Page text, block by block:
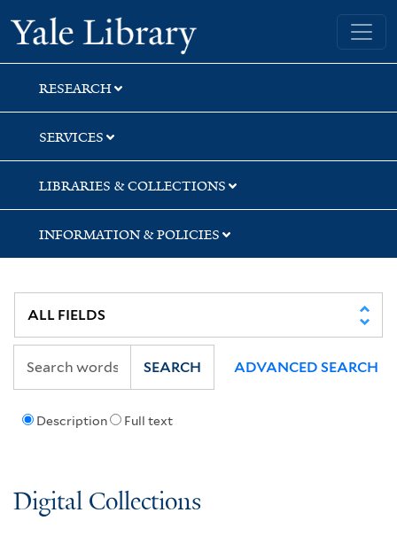
Skip
to
search
Skip
to
main
content
Skip
to
first
result
Yale University Library
RESEARCH
SERVICES
LIBRARIES & COLLECTIONS
INFORMATION & POLICIES
Description Full text
SEARCH ADVANCED SEARCH
Digital Collections